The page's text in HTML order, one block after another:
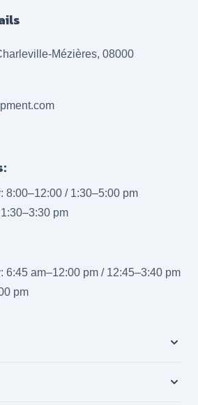
Mézières, 08000
8:00–12:00 / 1:30–5:00 pm
pm
6:45 am–12:00 pm / 12:45–3:40 pm
pm